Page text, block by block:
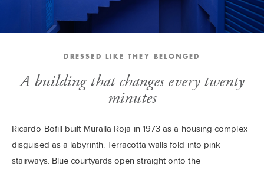
DRESSED LIKE THEY BELONGED
A building that changes every twenty
minutes
Ricardo Bofill built Muralla Roja in 1973 as a housing complex
disguised as a labyrinth. Terracotta walls fold into pink
stairways. Blue courtyards open straight onto the